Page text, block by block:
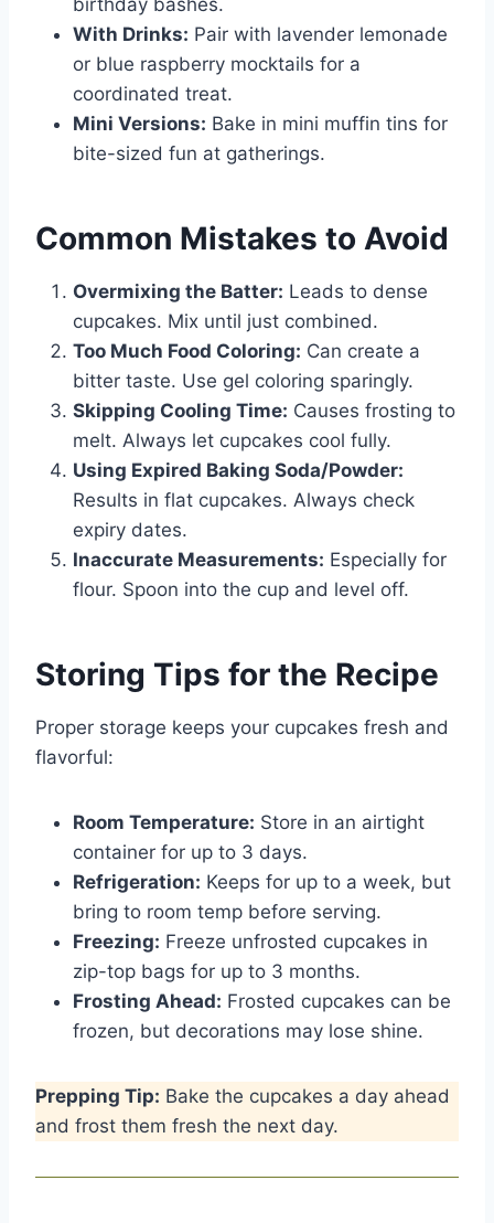
With Drinks: Pair with lavender lemonade
or blue raspberry mocktails for a
coordinated treat.
Mini Versions: Bake in mini muffin tins for
bite-sized fun at gatherings.
Common Mistakes to Avoid
Overmixing the Batter: Leads to dense
cupcakes. Mix until just combined.
Too Much Food Coloring: Can create a
bitter taste. Use gel coloring sparingly.
Skipping Cooling Time: Causes frosting to
melt. Always let cupcakes cool fully.
Using Expired Baking Soda/Powder:
Results in flat cupcakes. Always check
expiry dates.
Inaccurate Measurements: Especially for
flour. Spoon into the cup and level off.
Storing Tips for the Recipe
Proper storage keeps your cupcakes fresh and
flavorful:
Room Temperature: Store in an airtight
container for up to 3 days.
Refrigeration: Keeps for up to a week, but
bring to room temp before serving.
Freezing: Freeze unfrosted cupcakes in
zip-top bags for up to 3 months.
Frosting Ahead: Frosted cupcakes can be
frozen, but decorations may lose shine.
Prepping Tip: Bake the cupcakes a day ahead
and frost them fresh the next day.